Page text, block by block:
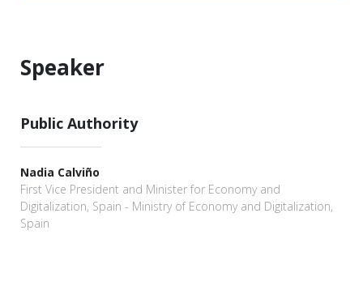
Speaker
Public Authority
Nadia Calviño
First Vice President and Minister for Economy and
Digitalization, Spain - Ministry of Economy and Digitalization,
Spain